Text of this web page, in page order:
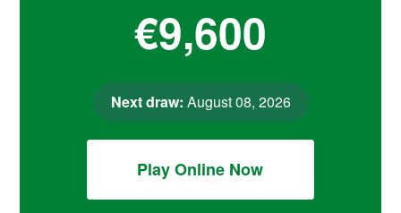
€9,600
Next draw: August 08, 2026
Play Online Now